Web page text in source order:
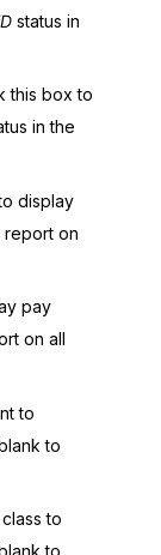
status in
this box to
in the
display
report on
pay
on all
to
to
to